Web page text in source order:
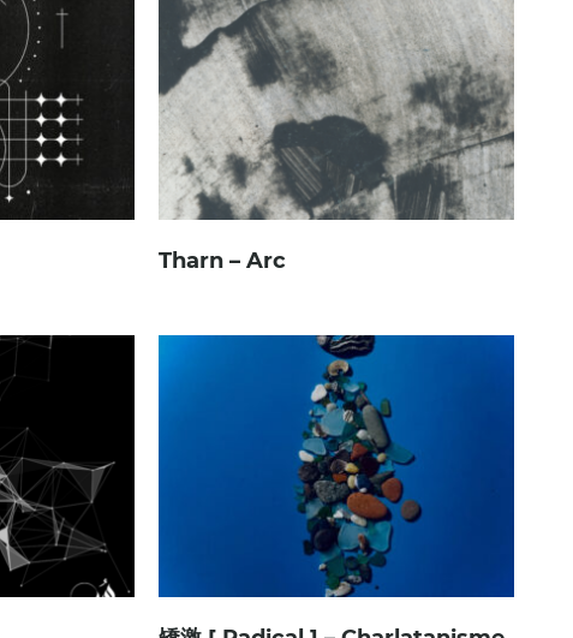
Tharn – Arc